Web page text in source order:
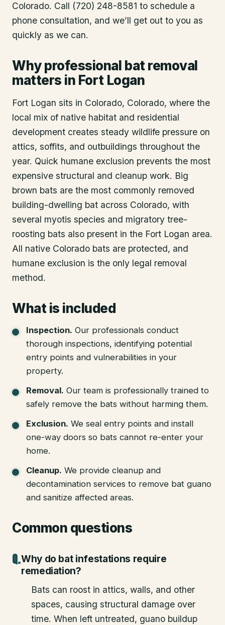
Colorado. Call (720) 248-8581 to schedule a
phone consultation, and we’ll get out to you as
quickly as we can.
Why professional bat removal
matters in Fort Logan
Fort Logan sits in Colorado, Colorado, where the
local mix of native habitat and residential
development creates steady wildlife pressure on
attics, soffits, and outbuildings throughout the
year. Quick humane exclusion prevents the most
expensive structural and cleanup work. Big
brown bats are the most commonly removed
building-dwelling bat across Colorado, with
several myotis species and migratory tree-
roosting bats also present in the Fort Logan area.
All native Colorado bats are protected, and
humane exclusion is the only legal removal
method.
What is included
Inspection. Our professionals conduct
thorough inspections, identifying potential
entry points and vulnerabilities in your
property.
Removal. Our team is professionally trained to
safely remove the bats without harming them.
Exclusion. We seal entry points and install
one-way doors so bats cannot re-enter your
home.
Cleanup. We provide cleanup and
decontamination services to remove bat guano
and sanitize affected areas.
Common questions
Why do bat infestations require
remediation?
Bats can roost in attics, walls, and other
spaces, causing structural damage over
time. When left untreated, guano buildup